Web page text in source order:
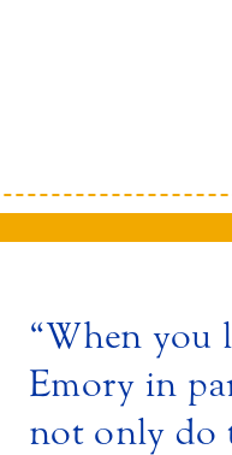
When you
Emory in
not only do